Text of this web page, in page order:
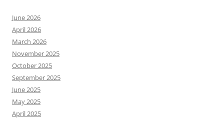
June 2026
April 2026
March 2026
November 2025
October 2025
September 2025
June 2025
May 2025
April 2025